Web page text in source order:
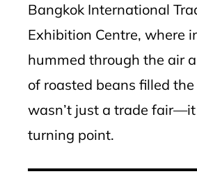
Bangkok International
Exhibition Centre, where
hummed through the air
of roasted beans filled
wasn’t just a trade
turning point.